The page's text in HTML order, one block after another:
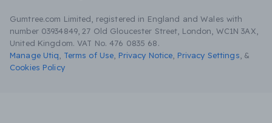
Gumtree.com Limited, registered in England and Wales with
number 03934849, 27 Old Gloucester Street, London, WC1N 3AX,
United Kingdom. VAT No. 476 0835 68.
Manage Utiq
Terms of Use Privacy Notice Privacy Settings &
Cookies Policy